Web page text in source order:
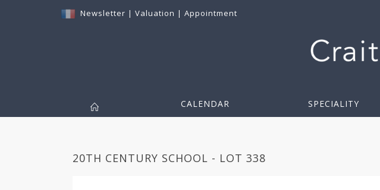
Newsletter | Valuation | Appointment
CALENDAR SPECIALITY
20TH CENTURY SCHOOL - LOT 338